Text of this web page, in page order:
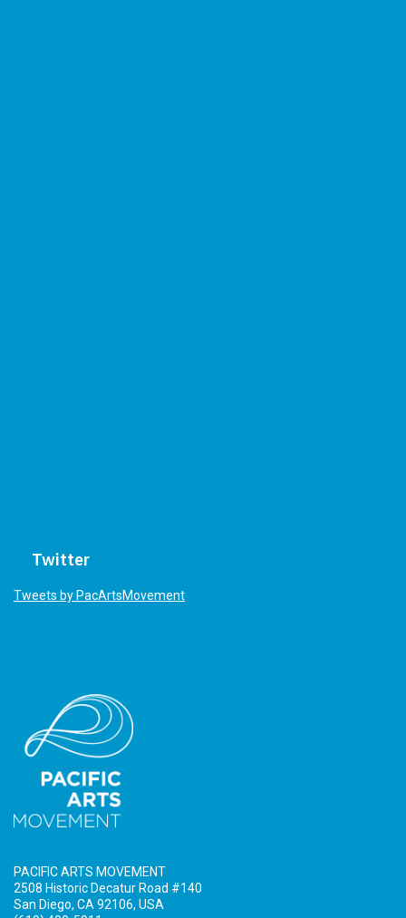
Twitter
Tweets by PacArtsMovement
PACIFIC ARTS MOVEMENT
2508 Historic Decatur Road #140
San Diego, CA 92106, USA